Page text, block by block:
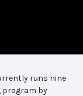
runs nine
program by